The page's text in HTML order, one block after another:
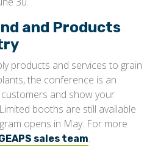
and Products
products and services to grain
the conference is an
and show your
booths are still available
opens in May. For more
sales team.